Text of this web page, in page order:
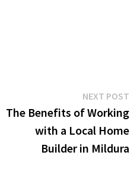
NEXT POST
The Benefits of Working
with a Local Home
Builder in Mildura